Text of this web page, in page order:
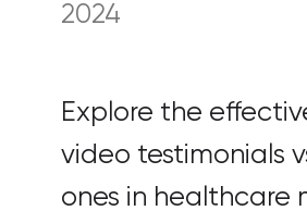
2024
Explore the
video testimonials
ones in healthcare